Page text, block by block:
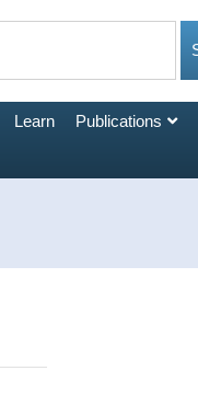
Learn Publications